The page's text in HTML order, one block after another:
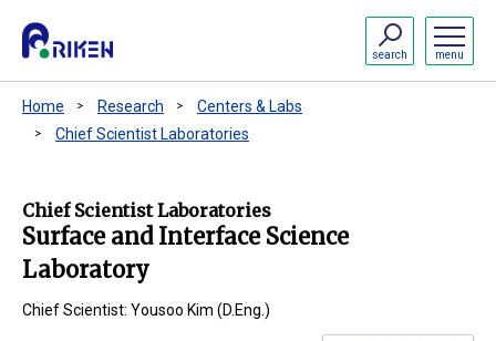
menu
search
Home Research
Centers & Labs
Chief Scientist Laboratories
Chief Scientist Laboratories
Surface and Interface Science
Laboratory
Chief Scientist: Yousoo Kim (D.Eng.)